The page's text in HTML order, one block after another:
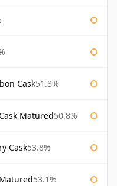
Cask51.8%
Matured50.8%
Cask53.8%
53.1%